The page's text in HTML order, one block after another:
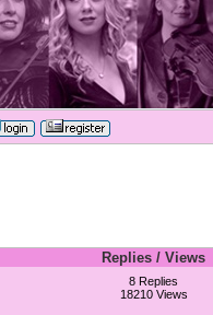
Replies / Views
8 Replies
18210 Views